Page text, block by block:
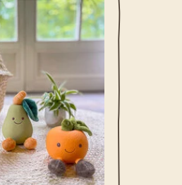
the ice cream truck! This
ice lolly's is made from
a squeaker inside.
TO CART